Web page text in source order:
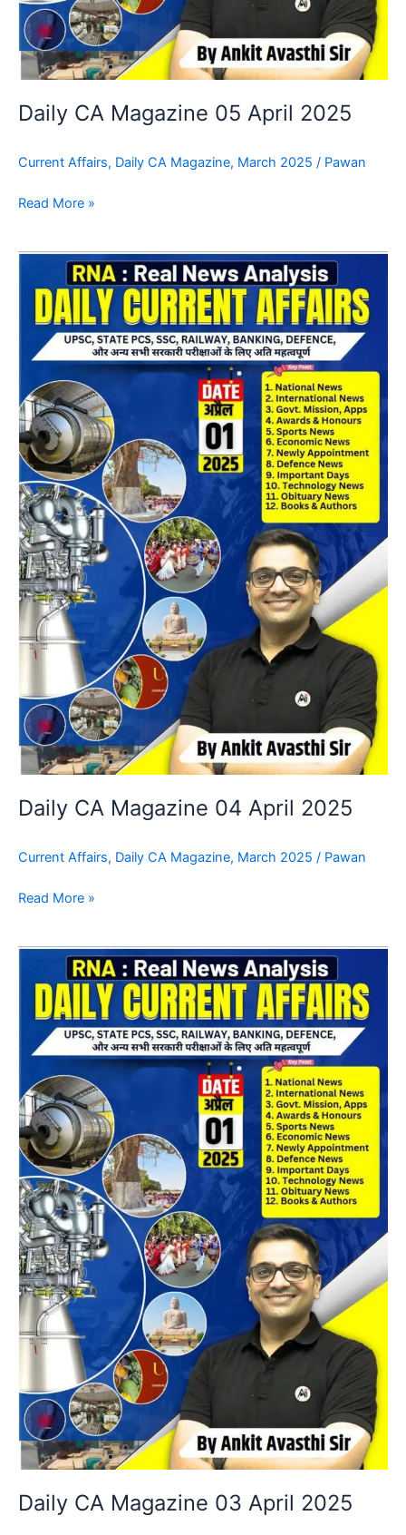
Daily CA Magazine 05 April 2025
Current Affairs, Daily CA Magazine, March 2025 / Pawan
Read More »
Daily CA Magazine 04 April 2025
Current Affairs, Daily CA Magazine, March 2025 / Pawan
CA
Magazine
04
April
Read More »
Daily CA Magazine 03 April 2025
CA
Magazine
03
April